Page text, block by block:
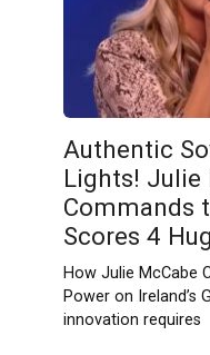
Authentic
Lights! Julie
Commands
Scores 4
How Julie McCabe
Power on Ireland’s
innovation requires